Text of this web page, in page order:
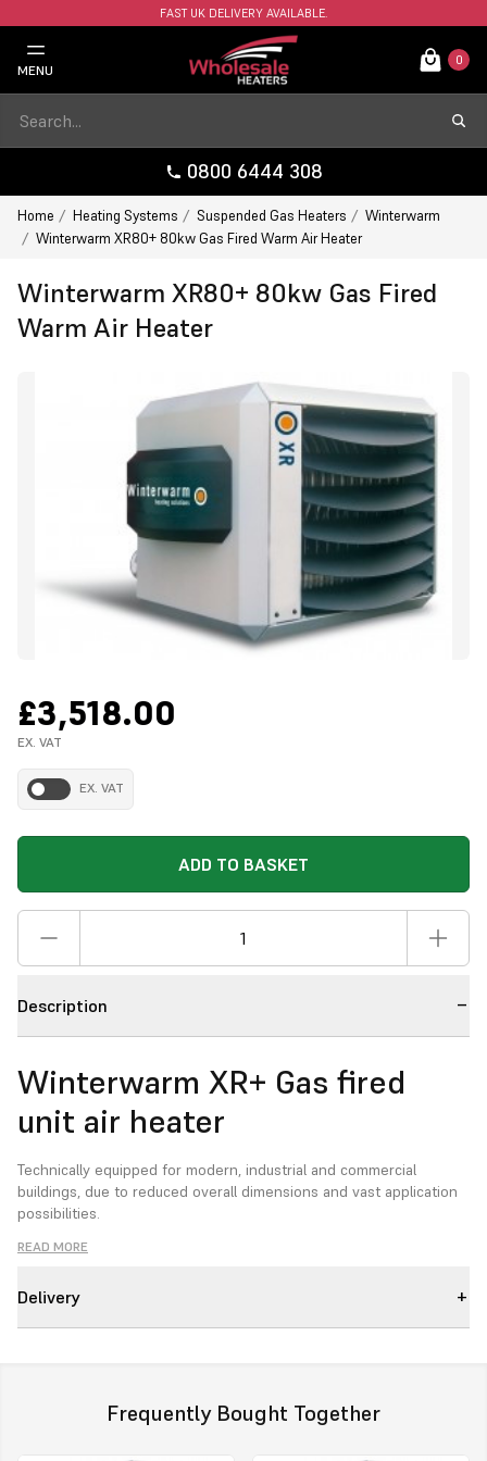
FAST UK DELIVERY AVAILABLE.
MENU
0
0800 6444 308
Home Heating Systems Suspended Gas Heaters
Winterwarm
Winterwarm XR80+ 80kw Gas Fired Warm Air Heater
Winterwarm XR80+ 80kw Gas Fired
Warm Air Heater
£3,518.00
EX. VAT
EX. VAT
ADD TO BASKET
Description
Winterwarm XR+ Gas fired
unit air heater
Technically equipped for modern, industrial and commercial
buildings, due to reduced overall dimensions and vast application
possibilities.
READ MORE
Delivery
Frequently Bought Together